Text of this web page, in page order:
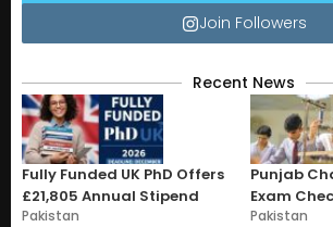
Join Followers
Recent News
Fully Funded UK PhD Offers
£21,805 Annual Stipend
Pakistan
Punjab
Exam
Pakistan